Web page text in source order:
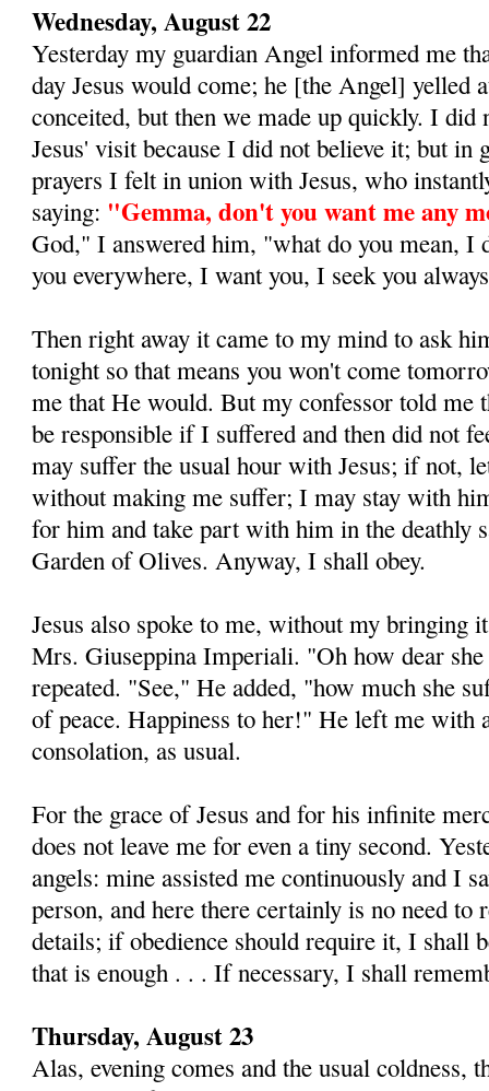
Wednesday, August 22
Yesterday my guardian Angel informed me
day Jesus would come; he [the Angel] yelled
conceited, but then we made up quickly. I
Jesus' visit because I did not believe it; but in
prayers I felt in union with Jesus, who
saying: "Gemma, don't you want me any
God," I answered him, "what do you mean, I
you everywhere, I want you, I seek you
Then right away it came to my mind to ask
tonight so that means you won't come
me that He would. But my confessor told me
be respon­sible if I suffered and then did not
may suffer the usual hour with Jesus; if not,
without making me suffer; I may stay with
for him and take part with him in the deathly
Garden of Olives. Anyway, I shall obey.
Jesus also spoke to me, without my bringing
Mrs. Giuseppina Imperiali. "Oh how dear
repeated. "See," He added, "how much she
of peace. Hap­piness to her!" He left me with
consolation, as usual.
For the grace of Jesus and for his infinite
does not leave me for even a tiny second.
angels: mine as­sisted me continuously and I
person, and here there certainly is no need
details; if obedience should re­quire it, I shall
that is enough . . . If necessary, I shall
Thursday, August 23
Alas, evening comes and the usual coldness,